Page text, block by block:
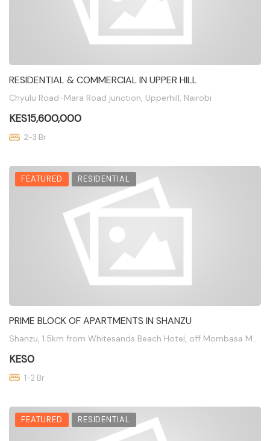
RESIDENTIAL & COMMERCIAL IN UPPER HILL
Chyulu Road-Mara Road junction, Upperhill, Nairobi
KES15,600,000
2-3 Br
FEATURED RESIDENTIAL
PRIME BLOCK OF APARTMENTS IN SHANZU
KES0
1-2 Br
FEATURED RESIDENTIAL